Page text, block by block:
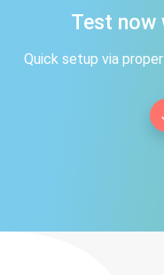
Test now
Quick setup via